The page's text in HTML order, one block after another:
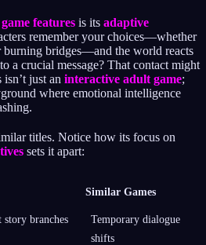
features is its adaptive
remember your choices—whether
burning bridges—and the world reacts
a crucial message? That contact might
just an interactive adult game;
where emotional intelligence
titles. Notice how its focus on
sets it apart:
Similar Games
story branches
Temporary dialogue
shifts